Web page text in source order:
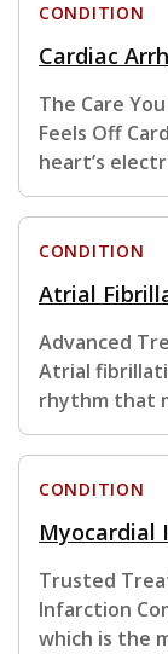
CONDITION
Cardiac
The Care
Feels Off
heart’s
CONDITION
Atrial
Advanced
Atrial
rhythm that
CONDITION
Myocardial
Trusted
Infarction
which is the